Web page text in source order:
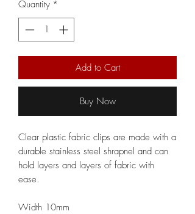
Quantity *
Add to Cart
Buy Now
Clear plastic fabric clips are made with a
durable stainless steel shrapnel and can
hold layers and layers of fabric with
ease.
Width 10mm